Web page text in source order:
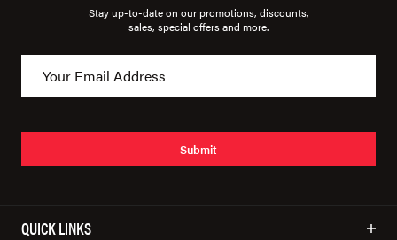
Stay up-to-date on our promotions, discounts,
sales, special offers and more.
Submit
QUICK LINKS